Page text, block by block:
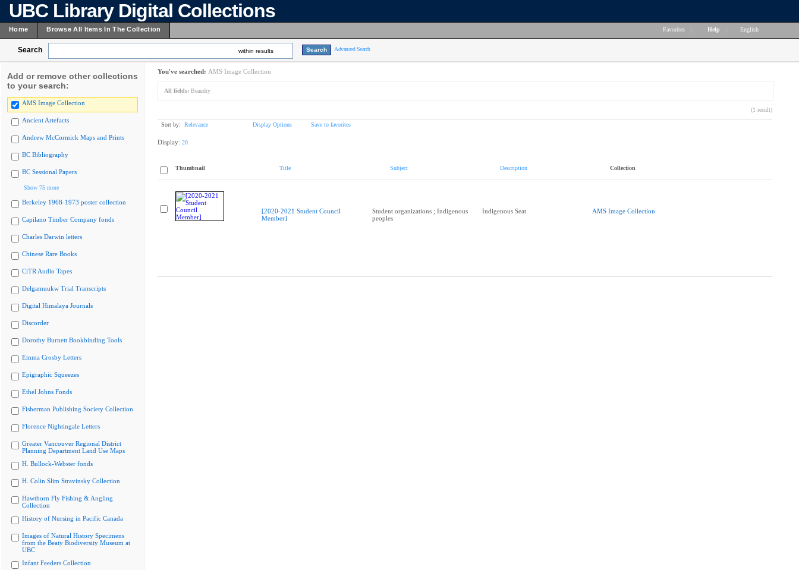
UBC Library Digital Collections
Home Browse All Items In The Collection Favorites Help English
Search within results Advanced Search
Add or remove other collections
to your search:
AMS Image Collection
Ancient Artefacts
Andrew McCormick Maps and Prints
BC Bibliography
BC Sessional Papers
Show 75 more
Berkeley 1968-1973 poster collection
Capilano Timber Company fonds
Charles Darwin letters
Chinese Rare Books
CiTR Audio Tapes
Delgamuukw Trial Transcripts
Digital Himalaya Journals
Discorder
Dorothy Burnett Bookbinding Tools
Emma Crosby Letters
Epigraphic Squeezes
Ethel Johns Fonds
Fisherman Publishing Society Collection
Florence Nightingale Letters
Greater Vancouver Regional District
Planning Department Land Use Maps
H. Bullock-Webster fonds
H. Colin Slim Stravinsky Collection
Hawthorn Fly Fishing & Angling
Collection
History of Nursing in Pacific Canada
Images of Natural History Specimens
from the Beaty Biodiversity Museum at
UBC
Infant Feeders Collection
You've searched: AMS Image Collection
All fields: Beaudry
(1 result)
Sort by: Relevance Display Options Save to favorites
Display: 20
Thumbnail Title Subject Description Collection
[2020-2021 Student Council
Member]
Student organizations ; Indigenous
peoples
Indigenous Seat AMS Image Collection